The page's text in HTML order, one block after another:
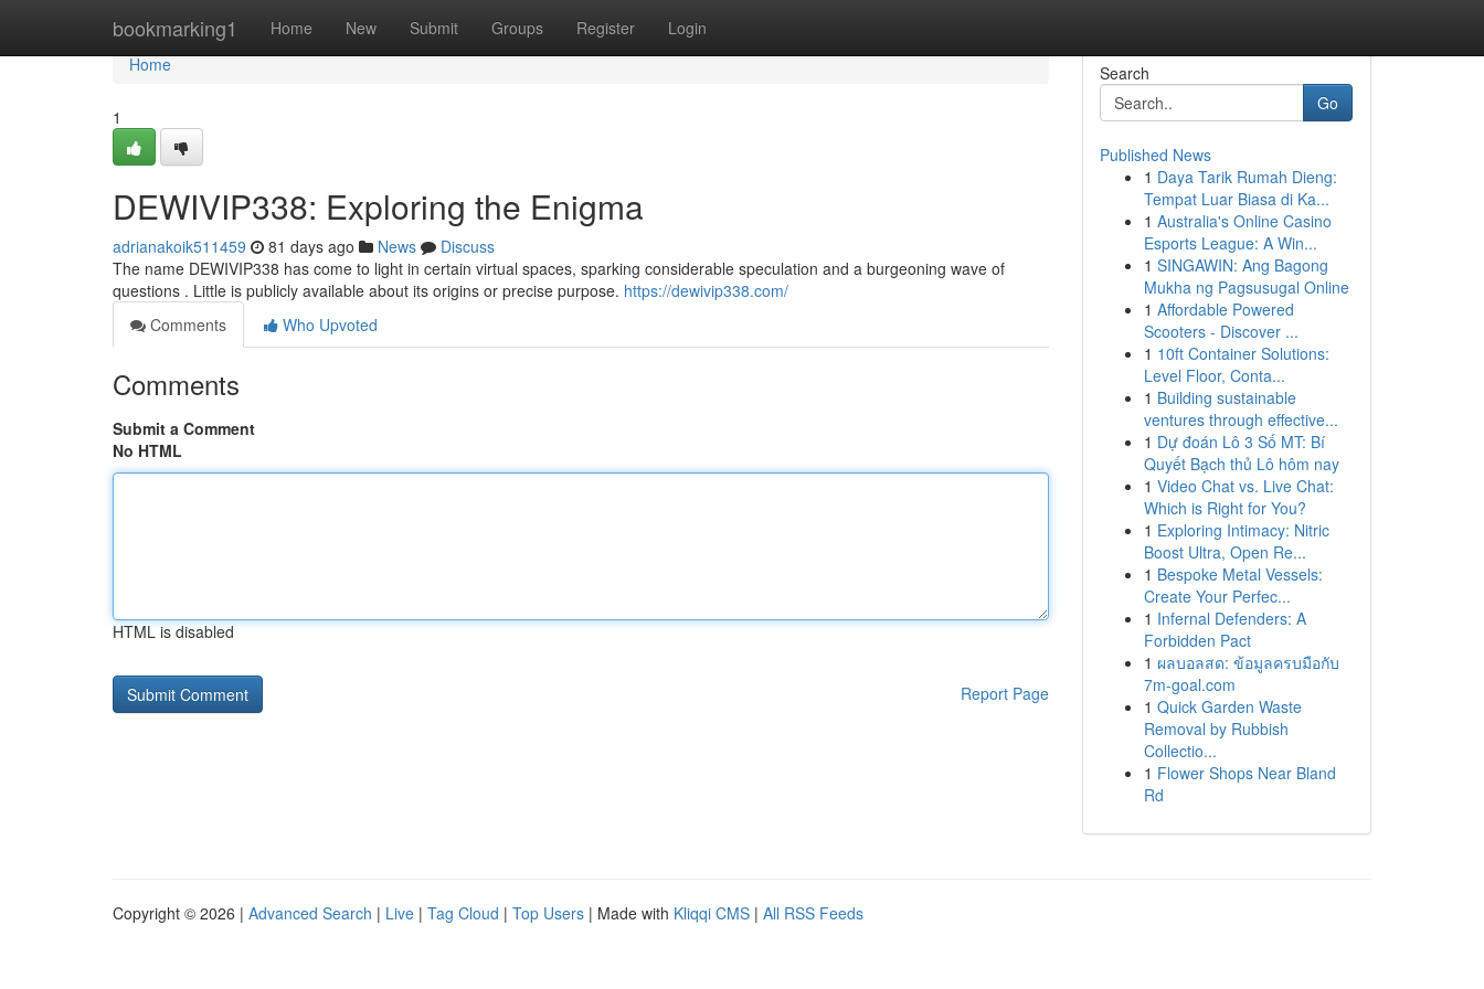
bookmarking1 Home New Submit Groups Register Login
Home
Home
1
DEWIVIP338: Exploring the Enigma
adrianakoik511459 81 days ago News
Discuss
The name DEWIVIP338 has come to light in certain virtual spaces, sparking considerable speculation and a burgeoning wave of
questions . Little is publicly available about its origins or precise purpose. https://dewivip338.com/
Comments
Who Upvoted
Comments
Submit a Comment
No HTML
HTML is disabled
Report Page
Search
Go
Published News
1 Daya Tarik Rumah Dieng:
Tempat Luar Biasa di Ka...
1 Australia's Online Casino
Esports League: A Win...
1 SINGAWIN: Ang Bagong
Mukha ng Pagsusugal Online
1 Affordable Powered
Scooters - Discover ...
1 10ft Container Solutions:
Level Floor, Conta...
1 Building sustainable
ventures through effective...
1 Dự đoán Lô 3 Số MT: Bí
Quyết Bạch thủ Lô hôm nay
1 Video Chat vs. Live Chat:
Which is Right for You?
1 Exploring Intimacy: Nitric
Boost Ultra, Open Re...
1 Bespoke Metal Vessels:
Create Your Perfec...
1 Infernal Defenders: A
Forbidden Pact
1 ผลบอลสด: ข้อมูลครบมือกับ
7m-goal.com
1 Quick Garden Waste
Removal by Rubbish
Collectio...
1 Flower Shops Near Bland
Rd
Copyright © 2026 | Advanced Search | Live | Tag Cloud | Top Users | Made with Kliqqi CMS | All RSS Feeds